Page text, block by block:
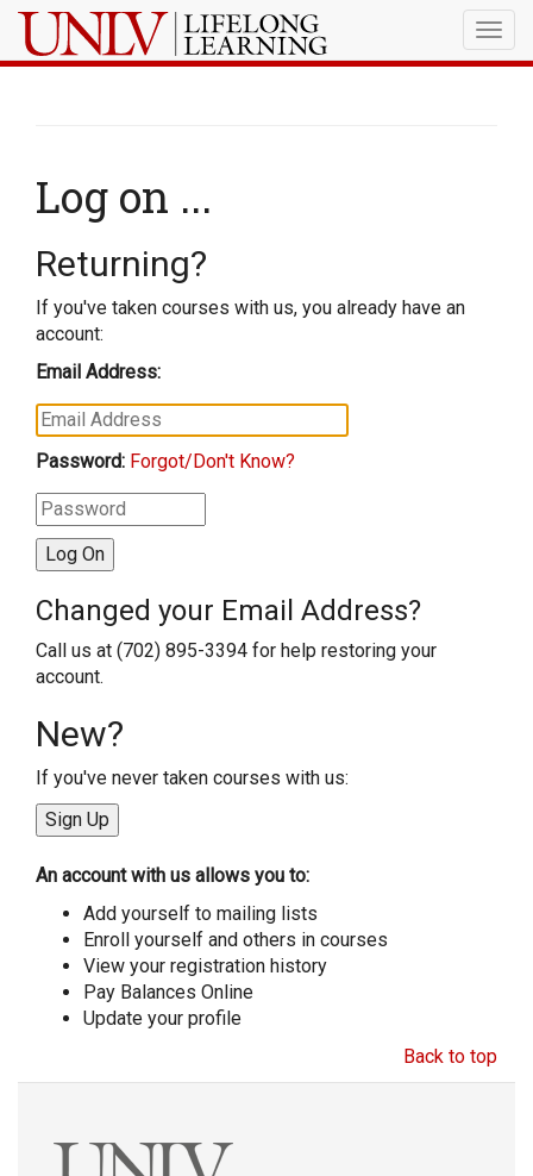
Log on ...
Returning?
If you've taken courses with us, you already have an
account:
Email Address:
Password: Forgot/Don't Know?
Changed your Email Address?
Call us at (702) 895-3394 for help restoring your
account.
New?
If you've never taken courses with us:
An account with us allows you to:
Add yourself to mailing lists
Enroll yourself and others in courses
View your registration history
Pay Balances Online
Update your profile
Back to top